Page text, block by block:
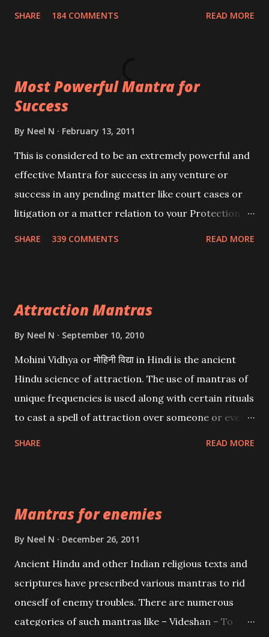
you wish to attract.
SHARE 184 COMMENTS READ MORE
Most Powerful Mantra for
Success
By Neel N February 13, 2011
This is considered to be an extremely powerful and
effective Mantra for success in any venture or
success in any pending matter like court cases or
litigation or a matter relation to your Protection or
SHARE 339 COMMENTS READ MORE
Attraction Mantras
By Neel N September 10, 2010
Mohini Vidhya or मोहिनी विद्या in Hindi is the ancient
Hindu science of attraction. The use of mantras of
unique frequencies is used along with certain rituals
to cast a spell of attraction over someone or even a
Creator, the protector and the Destroyer or
Brahma, Vishnu and Mahesh. Vishnu manifested as
and destroy Bhasmasur an invincible demon.
SHARE READ MORE
Mantras for enemies
By Neel N December 26, 2011
Ancient Hindu and other Indian religious texts and
scriptures have prescribed various mantras to rid
oneself of enemy troubles. There are numerous
categories of such mantras like – Videshan – To